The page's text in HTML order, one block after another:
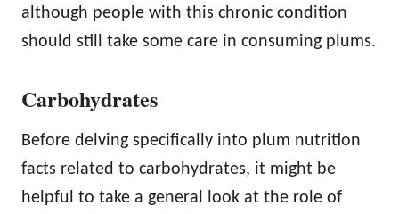
although people with this chronic condition
should still take some care in consuming plums.
Carbohydrates
Before delving specifically into plum nutrition
facts related to carbohydrates, it might be
helpful to take a general look at the role of